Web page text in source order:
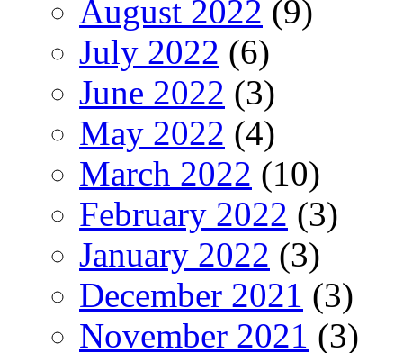
August 2022 (9)
July 2022 (6)
June 2022 (3)
May 2022 (4)
March 2022 (10)
February 2022 (3)
January 2022 (3)
December 2021 (3)
November 2021 (3)